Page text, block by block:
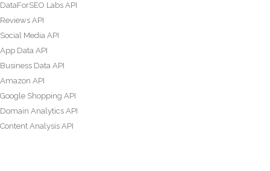
DataForSEO Labs API
Reviews API
Social Media API
App Data API
Business Data API
Amazon API
Google Shopping API
Domain Analytics API
Content Analysis API